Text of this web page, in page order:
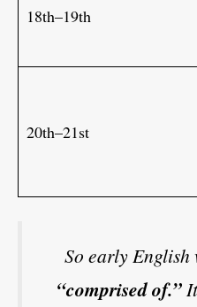
18th–19th
20th–21st
So early English
“comprised of.”It